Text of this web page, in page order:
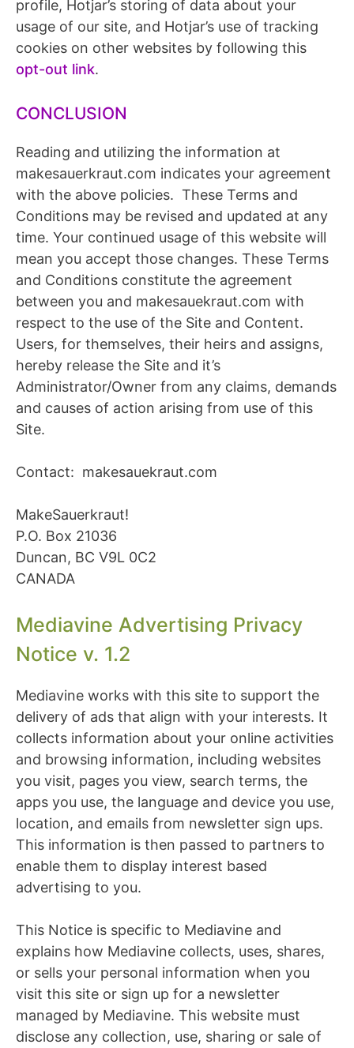
profile, Hotjar’s storing of data about your
usage of our site, and Hotjar’s use of tracking
cookies on other websites by following this
opt-out link.
CONCLUSION
Reading and utilizing the information at
makesauerkraut.com indicates your agreement
with the above policies. These Terms and
Conditions may be revised and updated at any
time. Your continued usage of this website will
mean you accept those changes. These Terms
and Conditions constitute the agreement
between you and makesauekraut.com with
respect to the use of the Site and Content.
Users, for themselves, their heirs and assigns,
hereby release the Site and it’s
Administrator/Owner from any claims, demands
and causes of action arising from use of this
Site.
Contact: makesauekraut.com
MakeSauerkraut!
P.O. Box 21036
Duncan, BC V9L 0C2
CANADA
Mediavine Advertising Privacy
Notice v. 1.2
Mediavine works with this site to support the
delivery of ads that align with your interests. It
collects information about your online activities
and browsing information, including websites
you visit, pages you view, search terms, the
apps you use, the language and device you use,
location, and emails from newsletter sign ups.
This information is then passed to partners to
enable them to display interest based
advertising to you.
This Notice is specific to Mediavine and
explains how Mediavine collects, uses, shares,
or sells your personal information when you
visit this site or sign up for a newsletter
managed by Mediavine. This website must
disclose any collection, use, sharing or sale of